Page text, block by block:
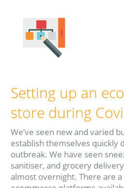
Setting up an
store during
We’ve seen new and varied
establish themselves quickly
outbreak. We have seen
sanitiser, and grocery
almost overnight. There are